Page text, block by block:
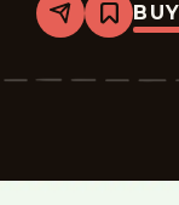
Share
Bookmark
John
-